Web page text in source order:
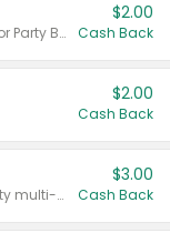
Valid on 50 mL 20 ct Party Buckets or Party Boxes.
$2.00
Cash Back
$2.00
Cash Back
Valid on 8 count Vodka Spritz variety multi-packs.
$3.00
Cash Back